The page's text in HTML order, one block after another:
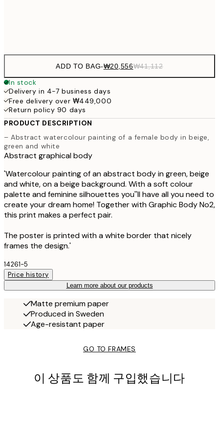
ADD TO BAG-₩20,556₩41,112
In stock
Delivery in 4-7 business days
Free delivery over ₩449,000
Return policy 90 days
PRODUCT DESCRIPTION
– Abstract watercolour painting of a female body in beige,
green and white
Abstract graphical body
'Watercolour painting of an abstract body in green, beige
and white, on a beige background. With a soft colour
palette and feminine silhouettes you''ll have all you need to
create your dream home! Together with Graphic Body No2,
this print makes a perfect pair.
The poster is printed with a white border that nicely
frames the design.'
14261-5
Price history
Learn more about our products
Matte premium paper
Produced in Sweden
Age-resistant paper
GO TO FRAMES
이 상품도 함께 구입했습니다